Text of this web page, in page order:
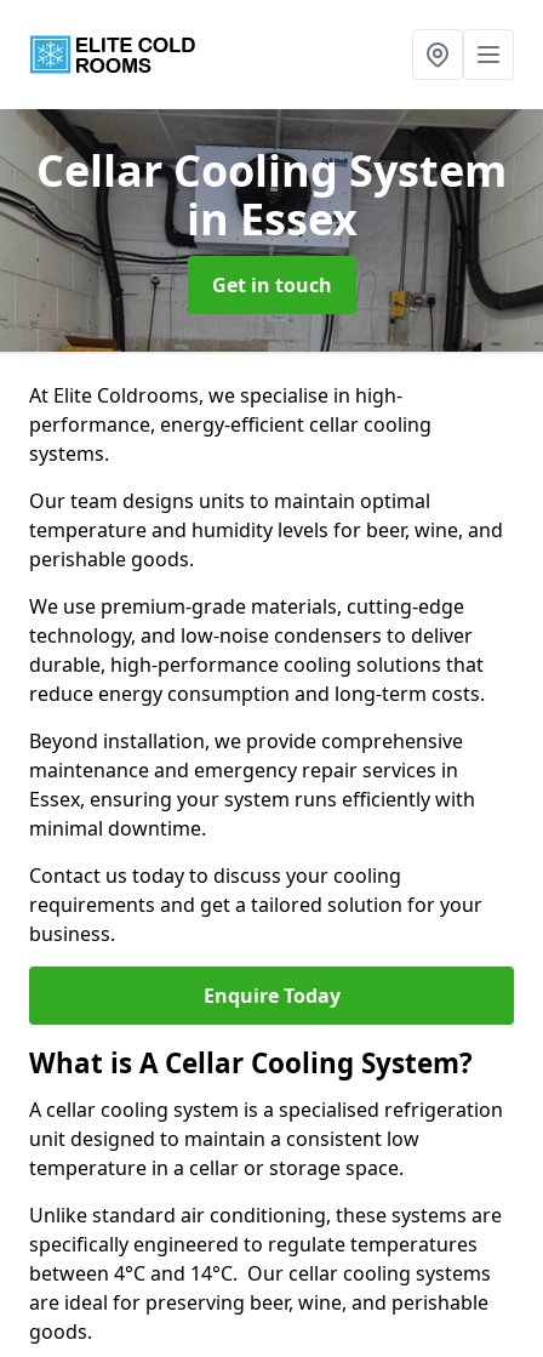
Cellar Cooling System
in Essex
Get in touch
At Elite Coldrooms, we specialise in high-
performance, energy-efficient cellar cooling
systems.
Our team designs units to maintain optimal
temperature and humidity levels for beer, wine, and
perishable goods.
We use premium-grade materials, cutting-edge
technology, and low-noise condensers to deliver
durable, high-performance cooling solutions that
reduce energy consumption and long-term costs.
Beyond installation, we provide comprehensive
maintenance and emergency repair services in
Essex, ensuring your system runs efficiently with
minimal downtime.
Contact us today to discuss your cooling
requirements and get a tailored solution for your
business.
Enquire Today
What is A Cellar Cooling System?
A cellar cooling system is a specialised refrigeration
unit designed to maintain a consistent low
temperature in a cellar or storage space.
Unlike standard air conditioning, these systems are
specifically engineered to regulate temperatures
between 4°C and 14°C. Our cellar cooling systems
are ideal for preserving beer, wine, and perishable
goods.